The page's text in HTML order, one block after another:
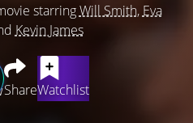
starringWill Smith, Eva
Kevin James
ShareWatchlist